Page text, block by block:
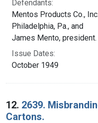
Defendants:
Mentos Products Co.,
Philadelphia, Pa., and
James Mento, president.
Issue Dates:
October 1949
12. 2639.
Cartons.